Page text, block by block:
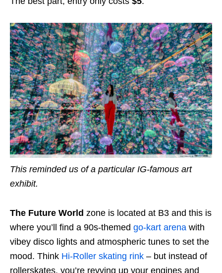
This reminded us of a particular IG-famous art
exhibit.
The Future World zone is located at B3 and this is
where you’ll find a 90s-themed go-kart arena with
vibey disco lights and atmospheric tunes to set the
mood. Think Hi-Roller skating rink – but instead of
rollerskates, you’re revving up your engines and